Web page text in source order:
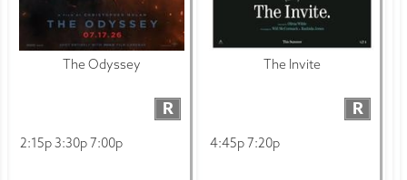
The Odyssey
R
2:15p 3:30p 7:00p
The Invite
R
4:45p 7:20p